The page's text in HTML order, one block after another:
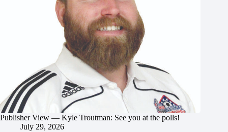
Publisher View — Kyle Troutman: See you at the polls!
July 29, 2026